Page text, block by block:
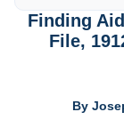
Finding
File,
By